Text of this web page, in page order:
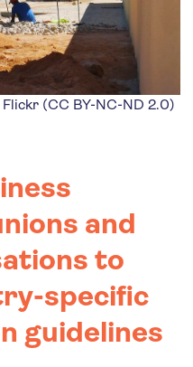
Flickr (CC BY-NC-ND 2.0)
and
to
specific
guidelines